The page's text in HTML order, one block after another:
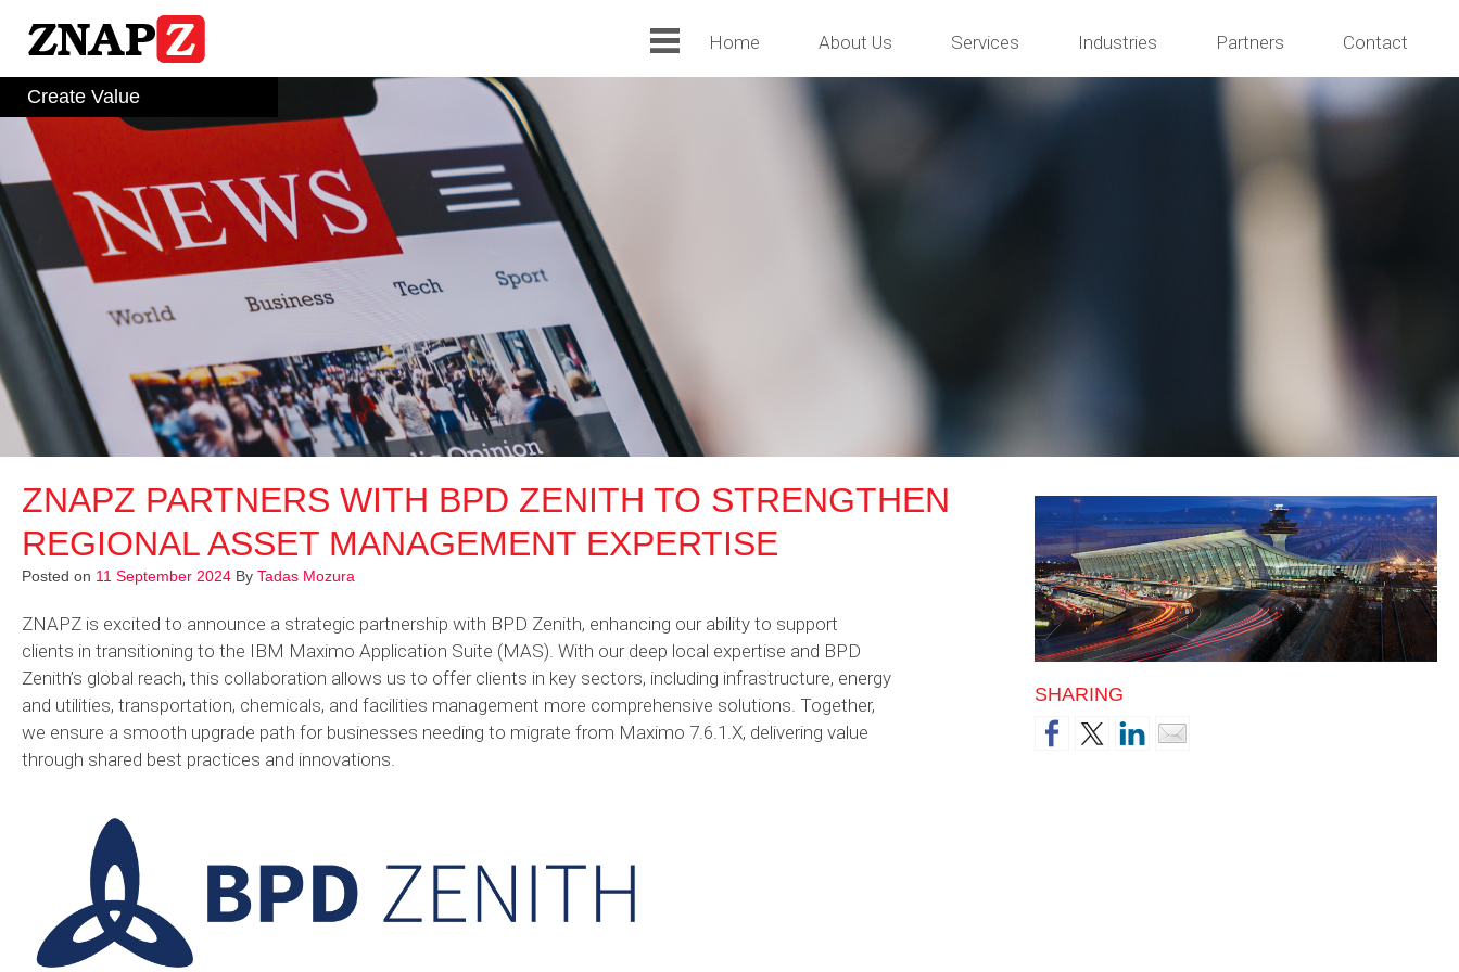
content
Create Value
Home About Us Services Industries Partners Contact
ZNAPZ PARTNERS WITH BPD ZENITH TO STRENGTHEN
REGIONAL ASSET MANAGEMENT EXPERTISE
Posted on 11 September 2024 By Tadas Mozura
ZNAPZ is excited to announce a strategic partnership with BPD Zenith, enhancing our ability to support
clients in transitioning to the IBM Maximo Application Suite (MAS). With our deep local expertise and BPD
Zenith’s global reach, this collaboration allows us to offer clients in key sectors, including infrastructure, energy
and utilities, transportation, chemicals, and facilities management more comprehensive solutions. Together,
we ensure a smooth upgrade path for businesses needing to migrate from Maximo 7.6.1.X, delivering value
through shared best practices and innovations.
SHARING